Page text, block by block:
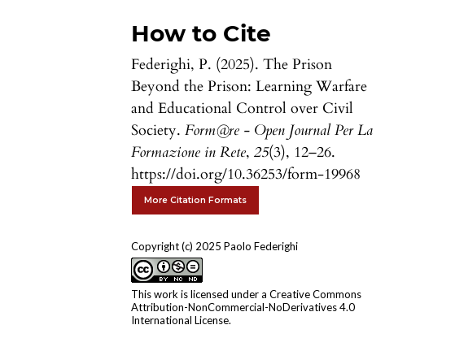
How to Cite
Federighi, P. (2025). The Prison
Beyond the Prison: Learning Warfare
and Educational Control over Civil
Society.Form@re - Open Journal Per La
Formazione in Rete,25(3), 12–26.
https://doi.org/10.36253/form-19968
More Citation Formats
Copyright (c) 2025 Paolo Federighi
This work is licensed under aCreative Commons
Attribution-NonCommercial-NoDerivatives 4.0
International License.